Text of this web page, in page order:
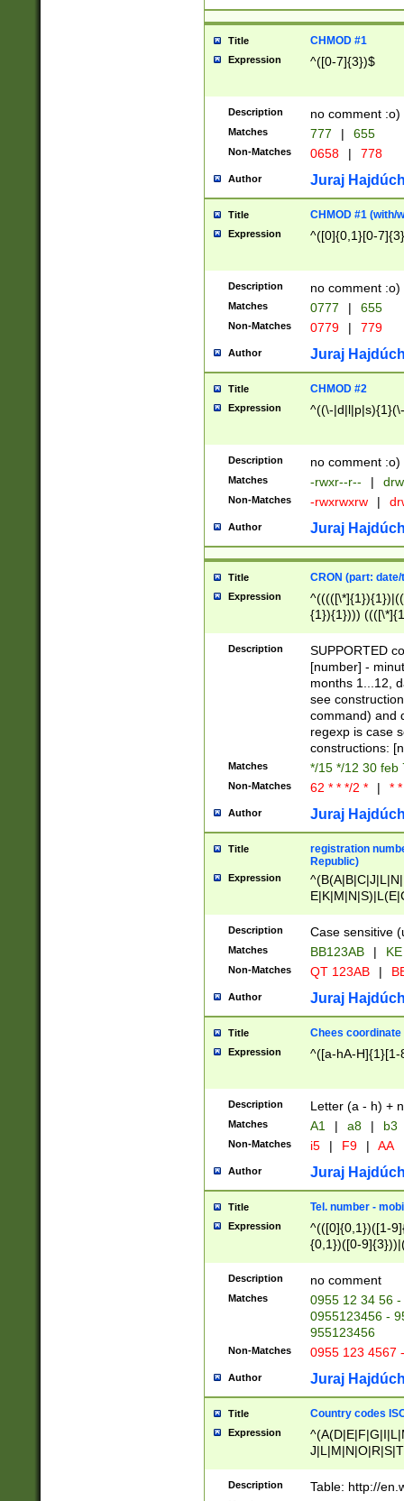
Title CHMOD #1
Expression ^([0-7]{3})$
Description no comment :o)
Matches 777 | 655
Non-Matches 0658 | 778
Author Juraj
Title CHMOD #1 (with/
Expression ^([0]{0,1}[0-
Description no comment :o)
Matches 0777 | 655
Non-Matches 0779 | 779
Author Juraj
Title CHMOD #2
Expression ^((\-
Description no comment :o)
Matches -rwxr--r-- |
Non-Matches -rwxrwxrw |
Author Juraj
Title CRON (part:
Expression
{1}){1})))
(([1-
{1}){1})))
([0-
{1})|((\*\/
Description
SUPPORTED
[number] -
months 1...12,
see
command) and
regexp is case
constructions:
Matches */15 */12 30 feb
Non-Matches 62 * * */2 * | *
Author Juraj
Title
registration
Republic)
Expression
{2})$
Description Case sensitive
Matches BB123AB |
Non-Matches QT 123AB |
Author Juraj
Title Chees coordinate
Expression ^([a-hA-H]{1}[1-
Description Letter (a - h) +
Matches A1 | a8 | b3
Non-Matches i5 | F9 | AA
Author Juraj
Title Tel. number -
Expression
^(([0]{0,1})([1-
{0,1})([0-
{2})))$
Description no comment
Matches
0955 12 34 56
0955123456 -
955123456
Non-Matches 0955 123 4567
Author Juraj
Title Country codes
Expression
Description Table: http://